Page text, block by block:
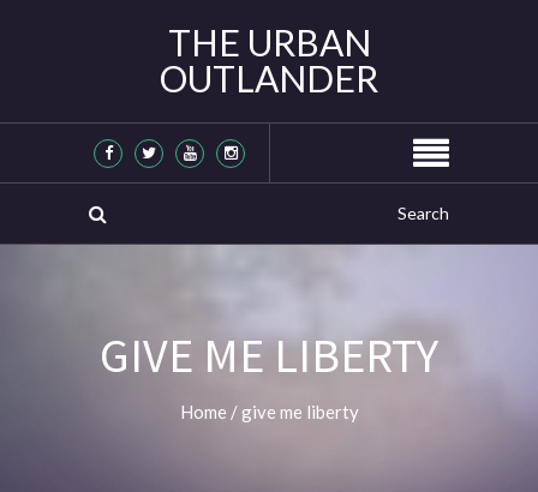
THE URBAN
OUTLANDER
GIVE ME LIBERTY
Home / give me liberty